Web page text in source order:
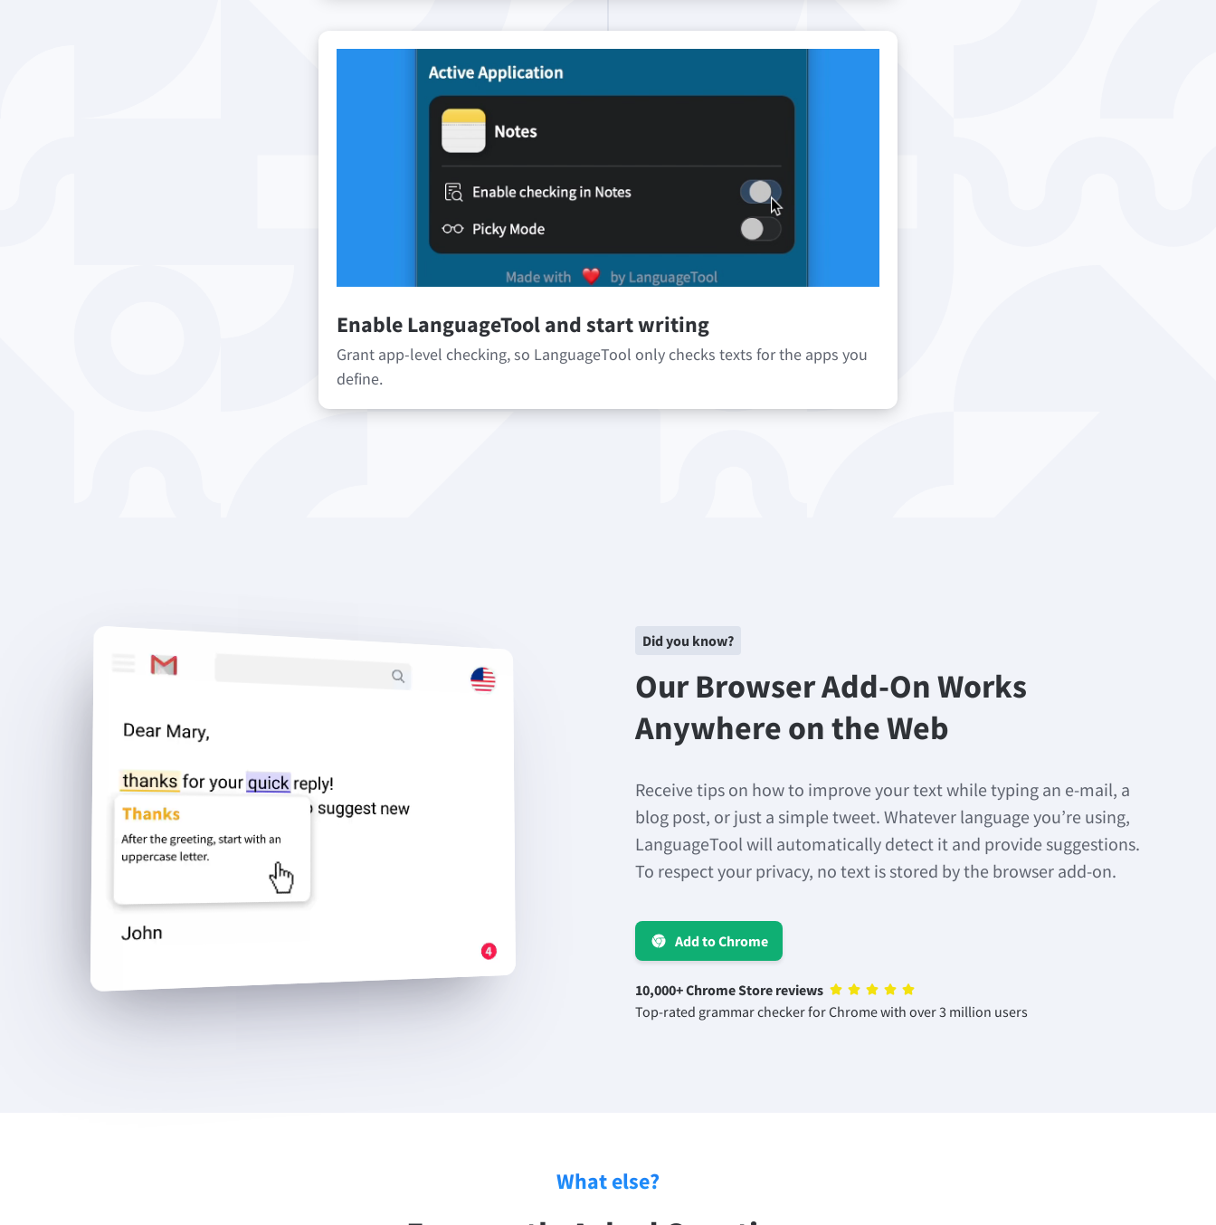
Enable LanguageTool and start writing
Grant app-level checking, so LanguageTool only checks texts for the apps you
define.
Did you know?
Our Browser Add-On Works
Anywhere on the Web
Receive tips on how to improve your text while typing an e-mail, a
blog post, or just a simple tweet. Whatever language you’re using,
LanguageTool will automatically detect it and provide suggestions.
To respect your privacy, no text is stored by the browser add-on.
Add to Chrome
10,000+ Chrome Store reviews
Top-rated grammar checker for Chrome with over 3 million users
What else?